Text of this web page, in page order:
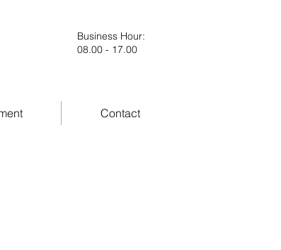
Business Hour:
08.00 - 17.00
Contact